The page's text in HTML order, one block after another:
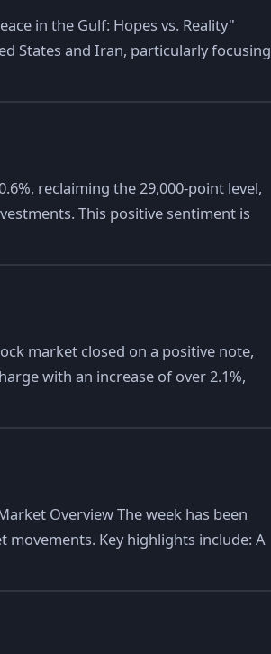
in the Gulf: Hopes vs. Reality"
States and Iran, particularly focusing
reclaiming the 29,000-point level,
This positive sentiment is
market closed on a positive note,
with an increase of over 2.1%,
Overview The week has been
Key highlights include: A